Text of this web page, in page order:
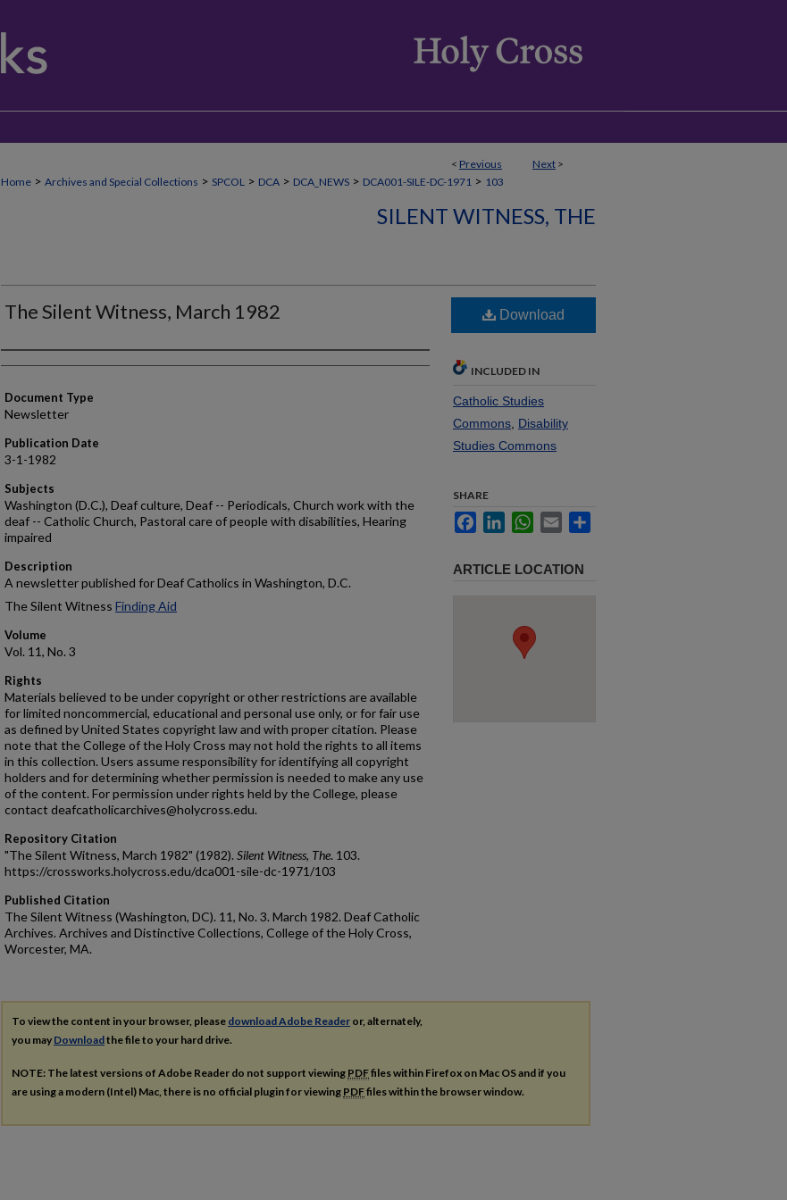
< Previous Next >
Home > Archives and Special Collections > SPCOL > DCA > DCA_NEWS > DCA001-SILE-DC-1971 > 103
SILENT WITNESS, THE
The Silent Witness, March 1982
Authors
Document Type
Newsletter
Publication Date
3-1-1982
Subjects
Washington (D.C.), Deaf culture, Deaf -- Periodicals, Church work with the
deaf -- Catholic Church, Pastoral care of people with disabilities, Hearing
impaired
Description
A newsletter published for Deaf Catholics in Washington, D.C.
The Silent Witness Finding Aid
Volume
Vol. 11, No. 3
Rights
Materials believed to be under copyright or other restrictions are available
for limited noncommercial, educational and personal use only, or for fair use
as defined by United States copyright law and with proper citation. Please
note that the College of the Holy Cross may not hold the rights to all items
in this collection. Users assume responsibility for identifying all copyright
holders and for determining whether permission is needed to make any use
of the content. For permission under rights held by the College, please
contact deafcatholicarchives@holycross.edu.
Repository Citation
"The Silent Witness, March 1982" (1982). Silent Witness, The. 103.
https://crossworks.holycross.edu/dca001-sile-dc-1971/103
Published Citation
The Silent Witness (Washington, DC). 11, No. 3. March 1982. Deaf Catholic
Archives. Archives and Distinctive Collections, College of the Holy Cross,
Worcester, MA.
Download
INCLUDED IN
Catholic Studies
Commons Disability
Studies Commons
SHARE
FacebookLinkedInWhatsApp
Email
ARTICLE LOCATION
To view the content in your browser, please download Adobe Reader or, alternately,
you may Downloadthe file to your hard drive.
NOTE: The latest versions of Adobe Reader do not support viewing PDFfiles within Firefox on Mac OS and if you
are using a modern (Intel) Mac, there is no official plugin for viewing PDFfiles within the browser window.